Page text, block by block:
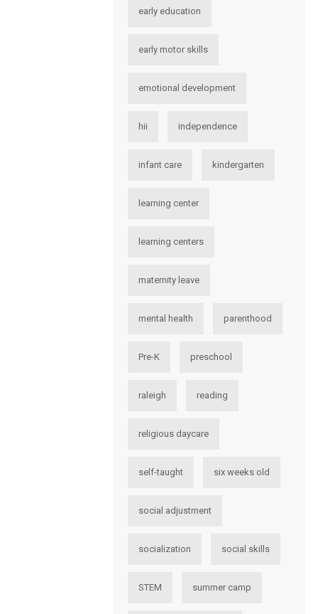
early education
early motor skills
emotional development
hii independence
infant care kindergarten
learning center
learning centers
maternity leave
mental health parenthood
Pre-K preschool
raleigh reading
religious daycare
self-taught six weeks old
social adjustment
socialization social skills
STEM summer camp